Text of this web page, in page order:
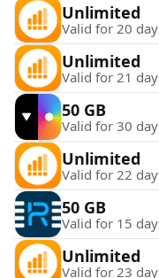
Unlimited
Valid for 20
Unlimited
Valid for 21
50 GB
Valid for 30
Unlimited
Valid for 22
50 GB
Valid for 15
Unlimited
Valid for 23